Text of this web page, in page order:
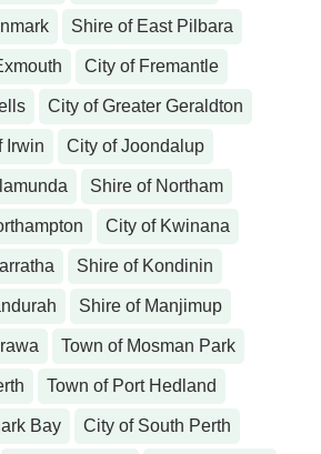
Shire of East Pilbara
City of Fremantle
City of Greater Geraldton
Irwin City of Joondalup
Shire of Northam
City of Kwinana
Shire of Kondinin
Shire of Manjimup
Town of Mosman Park
Town of Port Hedland
Bay City of South Perth